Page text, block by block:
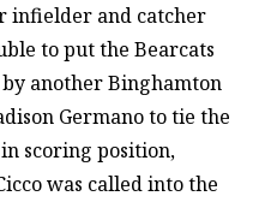
infielder and catcher
to put the Bearcats
another Binghamton
Germano to tie the
scoring position,
was called into the